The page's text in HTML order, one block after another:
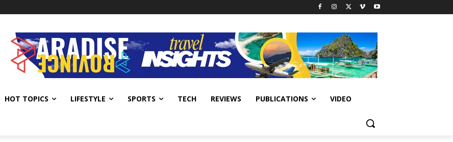
HOT TOPICS LIFESTYLE SPORTS TECH REVIEWS PUBLICATIONS VIDEO